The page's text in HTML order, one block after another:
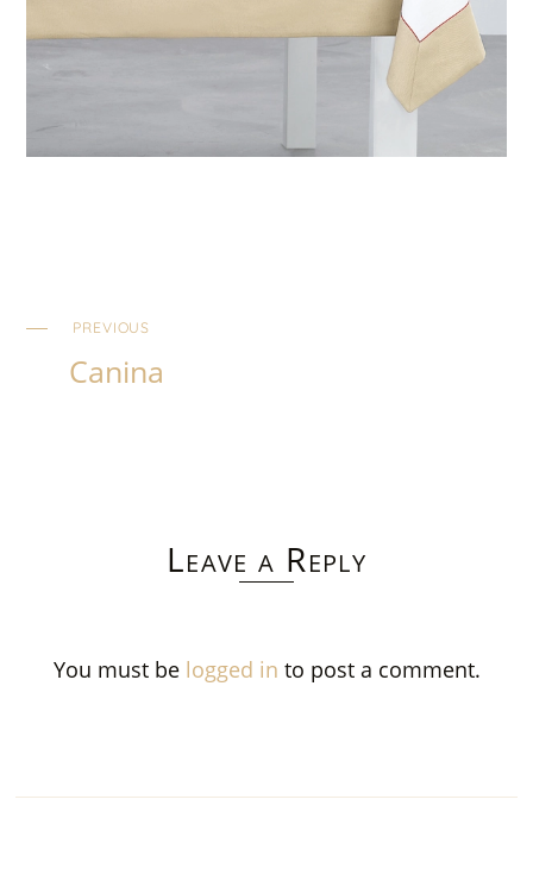
PREVIOUS
Canina
Leave a Reply
You must be logged in to post a comment.